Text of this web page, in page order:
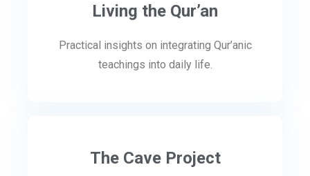
Living the Qur’an
Practical insights on integrating Qur’anic
teachings into daily life.
The Cave Project